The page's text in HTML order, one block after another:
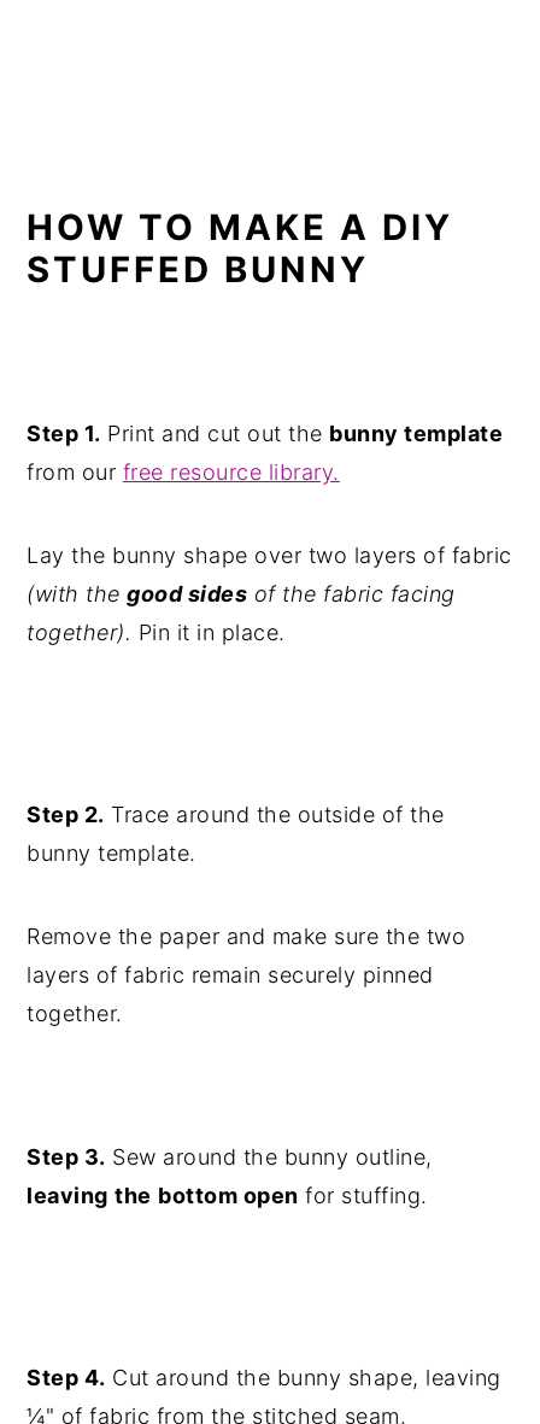
HOW TO MAKE A DIY
STUFFED BUNNY
Step 1. Print and cut out the bunny template
from our free resource library.
Lay the bunny shape over two layers of fabric
(with thegood sides of the fabric facing
together). Pin it in place.
Step 2. Trace around the outside of the
bunny template.
Remove the paper and make sure the two
layers of fabric remain securely pinned
together.
Step 3. Sew around the bunny outline,
leaving the bottom open for stuffing.
Step 4. Cut around the bunny shape, leaving
¼" of fabric from the stitched seam.